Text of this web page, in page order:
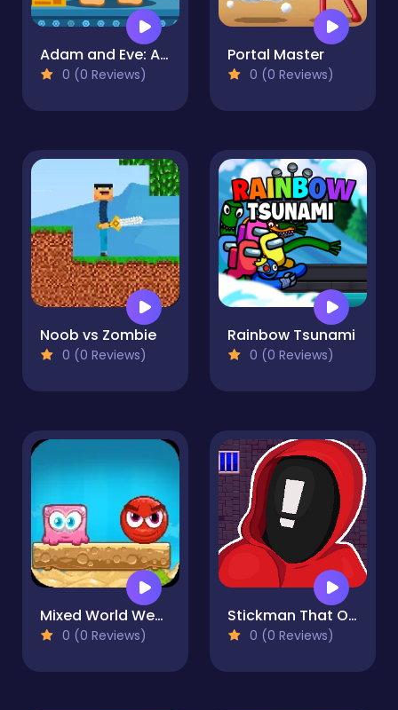
Adam and Eve: Astronaut
0 (0 Reviews)
Portal Master
0 (0 Reviews)
Noob vs Zombie
0 (0 Reviews)
Rainbow Tsunami
0 (0 Reviews)
Mixed World Weekend
0 (0 Reviews)
Stickman That One Level
0 (0 Reviews)